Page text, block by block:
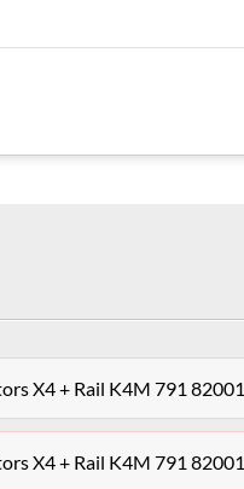
X4 + Rail K4M 791
X4 + Rail K4M 791